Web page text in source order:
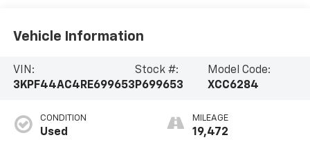
Vehicle Information
VIN:
3KPF44AC4RE699653
Stock #:
P699653
Model Code:
XCC6284
CONDITION
Used
MILEAGE
19,472